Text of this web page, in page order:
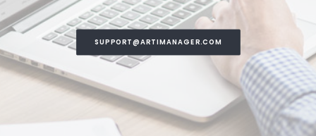
SUPPORT@ARTIMANAGER.COM